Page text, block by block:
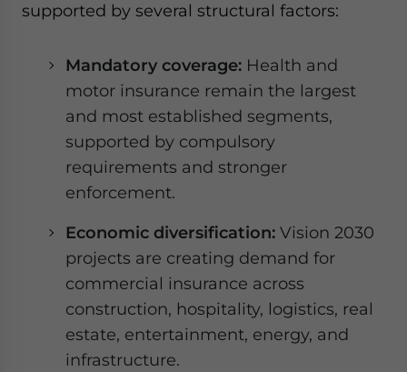
supported by several structural factors:
Mandatory coverage: Health and
motor insurance remain the largest
and most established segments,
supported by compulsory
requirements and stronger
enforcement.
Economic diversification: Vision 2030
projects are creating demand for
commercial insurance across
construction, hospitality, logistics, real
estate, entertainment, energy, and
infrastructure.